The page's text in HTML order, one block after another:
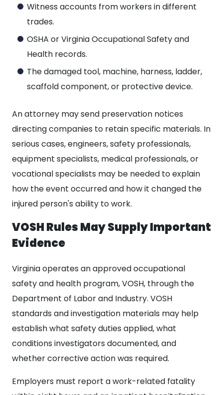
Witness accounts from workers in different
trades.
OSHA or Virginia Occupational Safety and
Health records.
The damaged tool, machine, harness, ladder,
scaffold component, or protective device.
An attorney may send preservation notices
directing companies to retain specific materials. In
serious cases, engineers, safety professionals,
equipment specialists, medical professionals, or
vocational specialists may be needed to explain
how the event occurred and how it changed the
injured person's ability to work.
VOSH Rules May Supply Important
Evidence
Virginia operates an approved occupational
safety and health program, VOSH, through the
Department of Labor and Industry. VOSH
standards and investigation materials may help
establish what safety duties applied, what
conditions investigators documented, and
whether corrective action was required.
Employers must report a work-related fatality